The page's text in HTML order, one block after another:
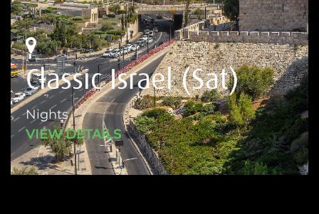
Classic Israel (Sat)
Nights
VIEW DETAILS